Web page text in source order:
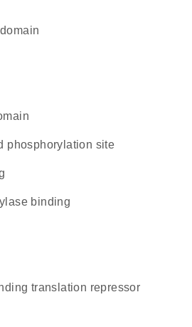
phosphorylation site
binding
translation repressor